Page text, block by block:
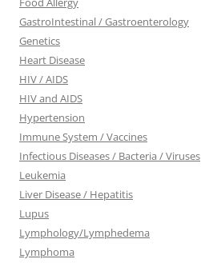
GastroIntestinal / Gastroenterology
Genetics
Heart Disease
HIV / AIDS
HIV and AIDS
Hypertension
Immune System / Vaccines
Infectious Diseases / Bacteria / Viruses
Leukemia
Liver Disease / Hepatitis
Lupus
Lymphology/Lymphedema
Lymphoma